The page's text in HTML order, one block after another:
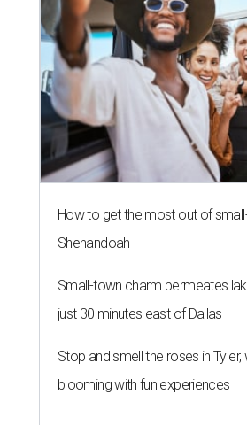
How to get the most out of
Shenandoah
Small-town charm permeates
just 30 minutes east of Dallas
Stop and smell the roses in Tyler,
blooming with fun experiences